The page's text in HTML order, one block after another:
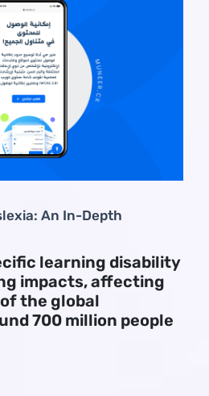
An In-Depth
learning disability
impacts, affecting
the global
700 million people